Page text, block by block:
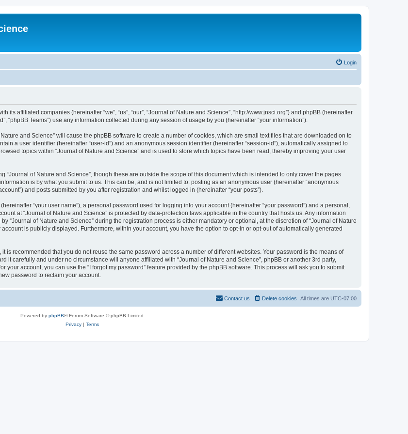
Login
affiliated companies (hereinafter “we”, “us”, “our”, “Journal of Nature and Science”, “http://www.jnsci.org”) and phpBB (hereinafter
“phpBB Teams”) use any information collected during any session of usage by you (hereinafter “your information”).
and Science” will cause the phpBB software to create a number of cookies, which are small text files that are downloaded on to
a user identifier (hereinafter “user-id”) and an anonymous session identifier (hereinafter “session-id”), automatically assigned to
topics within “Journal of Nature and Science” and is used to store which topics have been read, thereby improving your user
“Journal of Nature and Science”, though these are outside the scope of this document which is intended to only cover the pages
is by what you submit to us. This can be, and is not limited to: posting as an anonymous user (hereinafter “anonymous
and posts submitted by you after registration and whilst logged in (hereinafter “your posts”).
“your user name”), a personal password used for logging into your account (hereinafter “your password”) and a personal,
at “Journal of Nature and Science” is protected by data-protection laws applicable in the country that hosts us. Any information
“Journal of Nature and Science” during the registration process is either mandatory or optional, at the discretion of “Journal of Nature
is publicly displayed. Furthermore, within your account, you have the option to opt-in or opt-out of automatically generated
is recommended that you do not reuse the same password across a number of different websites. Your password is the means of
it carefully and under no circumstance will anyone affiliated with “Journal of Nature and Science”, phpBB or another 3rd party,
account, you can use the “I forgot my password” feature provided by the phpBB software. This process will ask you to submit
password to reclaim your account.
All times are UTC-07:00
Delete cookies
Contact us
Powered by phpBB® Forum Software © phpBB Limited
Privacy| Terms